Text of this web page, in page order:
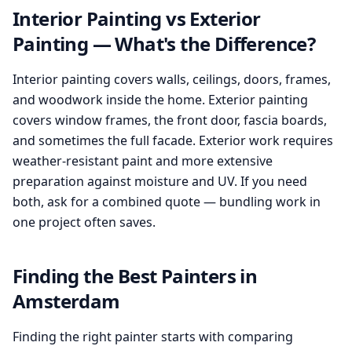
Interior Painting vs Exterior
Painting — What's the Difference?
Interior painting covers walls, ceilings, doors, frames,
and woodwork inside the home. Exterior painting
covers window frames, the front door, fascia boards,
and sometimes the full facade. Exterior work requires
weather-resistant paint and more extensive
preparation against moisture and UV. If you need
both, ask for a combined quote — bundling work in
one project often saves.
Finding the Best Painters in
Amsterdam
Finding the right painter starts with comparing